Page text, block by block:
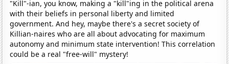
"Kill"-ian, you know, making a "kill"ing in the political arena
with their beliefs in personal liberty and limited
government. And hey, maybe there's a secret society of
Killian-naires who are all about advocating for maximum
autonomy and minimum state intervention! This correlation
could be a real "free-will" mystery!